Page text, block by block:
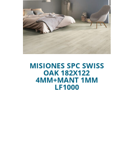
MISIONES SPC SWISS
OAK 182X122
4MM+MANT 1MM
LF1000